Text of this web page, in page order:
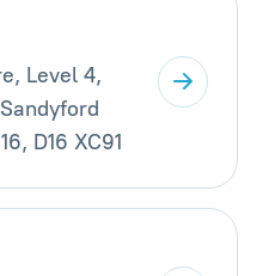
Level 4,
D16 XC91